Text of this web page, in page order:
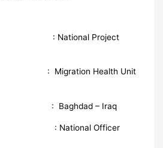
: National Project
: Migration Health Unit
Baghdad – Iraq
: National Officer